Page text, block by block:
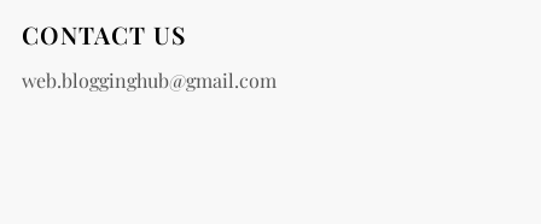
CONTACT US
web.blogginghub@gmail.com